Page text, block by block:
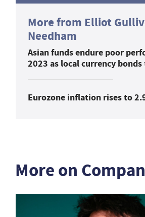
More from Elliot
Needham
Asian funds endure poor
2023 as local currency
Eurozone inflation rises to
More on